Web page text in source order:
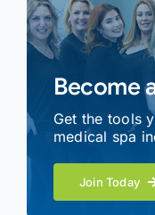
Become
Get the tools
medical spa
Join Today